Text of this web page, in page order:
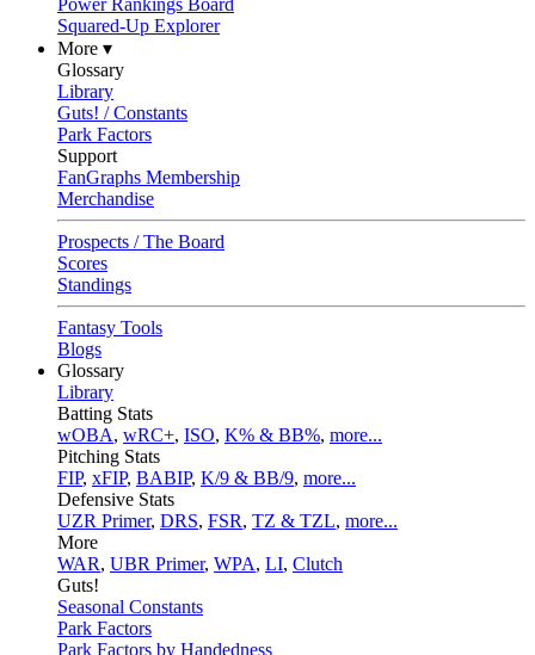
Power Rankings Board
Squared-Up Explorer
More ▾
Glossary
Library
Guts! / Constants
Park Factors
Support
FanGraphs Membership
Merchandise
Prospects / The Board
Scores
Standings
Fantasy Tools
Blogs
Glossary
Library
Batting Stats
wOBA, wRC+, ISO, K% & BB%, more...
Pitching Stats
FIP, xFIP, BABIP, K/9 & BB/9, more...
Defensive Stats
UZR Primer, DRS, FSR, TZ & TZL, more...
More
WAR, UBR Primer, WPA, LI, Clutch
Guts!
Seasonal Constants
Park Factors
Park Factors by Handedness